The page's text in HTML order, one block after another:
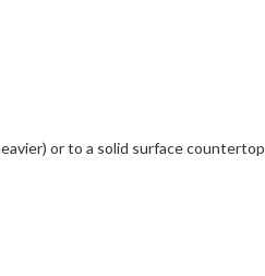
or to a solid surface countertop